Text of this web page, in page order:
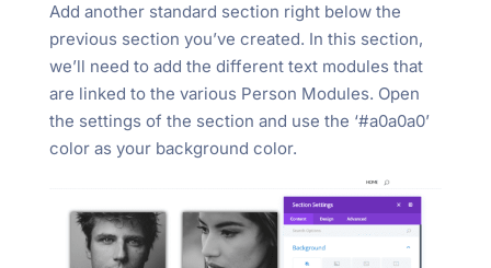
Add another standard section right below the
previous section you’ve created. In this section,
we’ll need to add the different text modules that
are linked to the various Person Modules. Open
the settings of the section and use the ‘#a0a0a0’
color as your background color.